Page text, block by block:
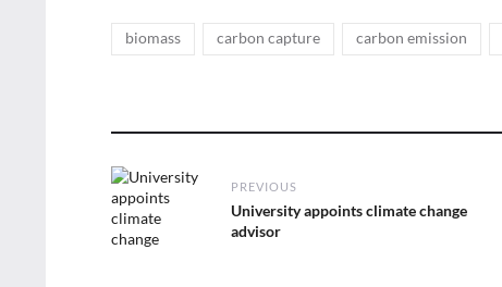
Tags
biomass carbon capture carbon emission
Post
navigation
PREVIOUS
Previous
post:
University appoints climate change
advisor